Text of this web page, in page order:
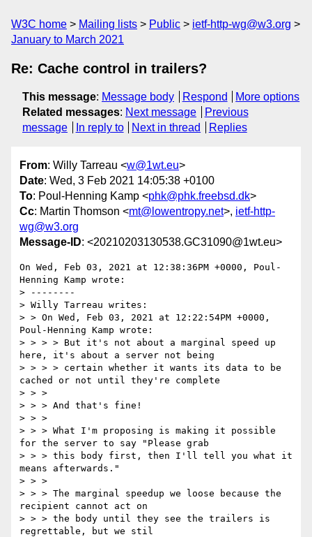
W3C home Mailing lists Public
ietf-http-wg@w3.org
January to March 2021
Re: Cache control in trailers?
This message: Message body Respond
More options
Related messages: Next message
Previous
message
In reply to Next in thread Replies
From: Willy Tarreau <w@1wt.eu>
Date: Wed, 3 Feb 2021 14:05:38 +0100
To: Poul-Henning Kamp <phk@phk.freebsd.dk>
Cc: Martin Thomson <mt@lowentropy.net>, ietf-http-
wg@w3.org
Message-ID: <20210203130538.GC31090@1wt.eu>
On Wed, Feb 03, 2021 at 12:38:36PM +0000, Poul-
Henning Kamp wrote:
> --------
> Willy Tarreau writes:
> > On Wed, Feb 03, 2021 at 12:22:54PM +0000,
Poul-Henning Kamp wrote:
> > > > But it's not about a marginal speed up
here, it's about a server not being
> > > > certain whether it wants its data to be
cached or not until they're complete
> > >
> > > And that's fine!
> > >
> > > What I'm proposing is making it possible
for the server to say "Please grab
> > > this body first, then I'll tell you what it
means afterwards."
> > >
> > > The marginal speedup we loose because the
recipient cannot act on
> > > the body until they see the trailers is
regrettable, but we stil